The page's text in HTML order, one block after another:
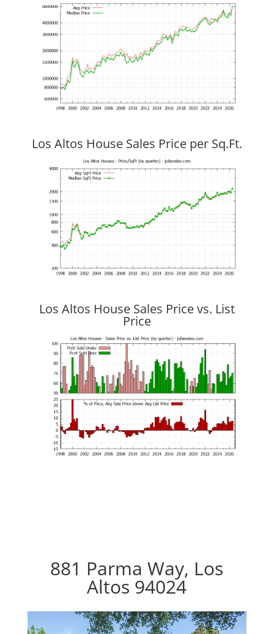
Los Altos House Sales Price per Sq.Ft.
Los Altos House Sales Price vs. List
Price
881 Parma Way, Los
Altos 94024